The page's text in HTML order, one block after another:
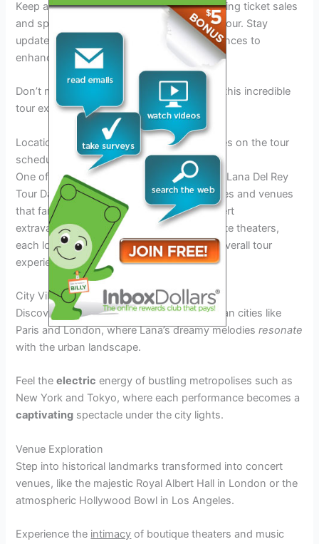
Keep an eye out for announcements regarding ticket sales
and special offers for Lana Del Rey’s 2026 tour. Stay
updated on exclusive deals and fan experiences to
enhance your concert adventure.
Don’t miss out on the chance to be part of this incredible
tour experience with Lana Del Rey!
Locations: Highlighting the cities and venues on the tour
schedule
One of the most anticipated aspects of the Lana Del Rey
Tour Dates 2026 is the diverse range of cities and venues
that fans can experience the ultimate concert
extravaganza. From iconic arenas to intimate theaters,
each location adds a unique charm to the overall tour
experience.
City Vibes
Discover theenchantingstreets of European cities like
Paris and London, where Lana’s dreamy melodiesresonate
with the urban landscape.
Feel theelectric energy of bustling metropolises such as
New York and Tokyo, where each performance becomes a
captivating spectacle under the city lights.
Venue Exploration
Step into historical landmarks transformed into concert
venues, like the majestic Royal Albert Hall in London or the
atmospheric Hollywood Bowl in Los Angeles.
Experience the intimacy of boutique theaters and music